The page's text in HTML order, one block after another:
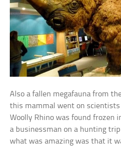
Also a fallen megafauna from
this mammal went on
Woolly Rhino was found frozen
a businessman on a hunting
what was amazing was that it